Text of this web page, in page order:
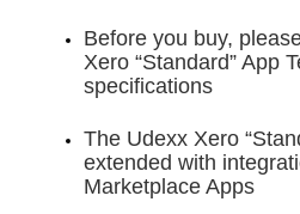
Before you buy,
Xero “Standard” App
specifications
The Udexx Xero
extended with
Marketplace Apps